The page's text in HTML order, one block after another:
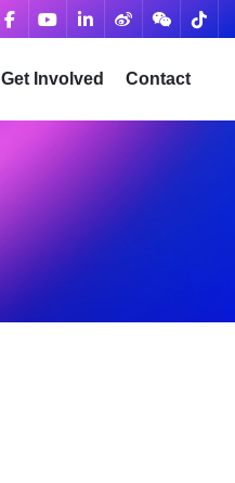
Get Involved Contact